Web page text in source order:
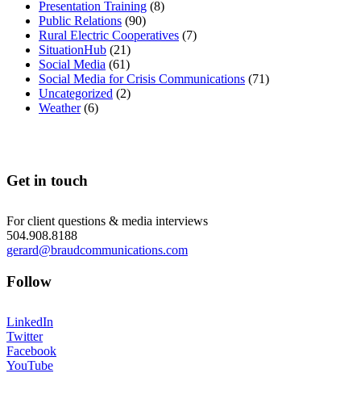
Presentation Training (8)
Public Relations (90)
Rural Electric Cooperatives (7)
SituationHub (21)
Social Media (61)
Social Media for Crisis Communications (71)
Uncategorized (2)
Weather(6)
Get in touch
For client questions & media interviews
504.908.8188
gerard@braudcommunications.com
Follow
LinkedIn
Twitter
Facebook
YouTube